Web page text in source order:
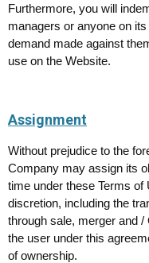
Furthermore, you will
managers or anyone on
demand made against
use on the Website.
Assignment
Without prejudice to the
Company may assign its
time under these Terms
discretion, including the
through sale, merger and
the user under this
of ownership.